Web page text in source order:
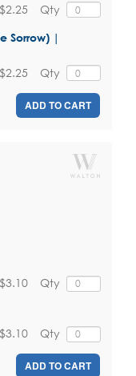
Qty
$2.25
Sorrow) |
Qty
$2.25
ADD TO CART
Qty
$3.10
Qty
$3.10
ADD TO CART